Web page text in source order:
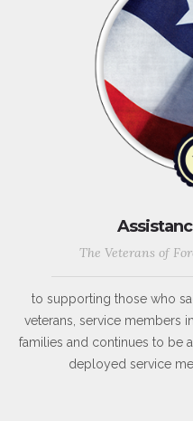
The Veterans of
to supporting those who
veterans, service members
families and continues to be
deployed service